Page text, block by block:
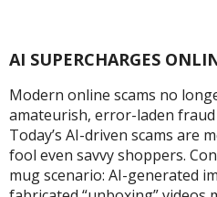
AI SUPERCHARGES
Modern online scams no
amateurish, error-laden
Today’s AI-driven scams are
fool even savvy shoppers.
mug scenario: AI-generated